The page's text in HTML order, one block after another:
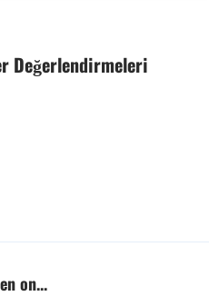
Değerlendirmeleri
on...